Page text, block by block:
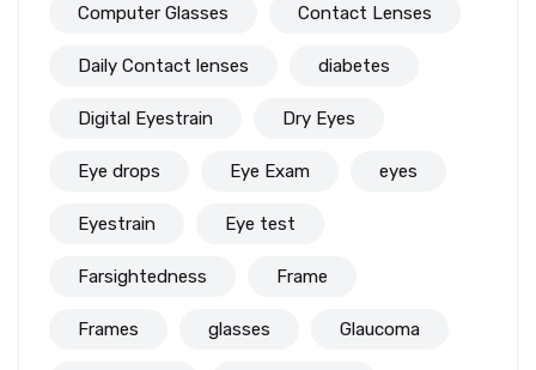
Computer Glasses Contact Lenses
Daily Contact lenses diabetes
Digital Eyestrain Dry Eyes
Eye drops Eye Exam eyes
Eyestrain Eye test
Farsightedness Frame
Frames glasses Glaucoma